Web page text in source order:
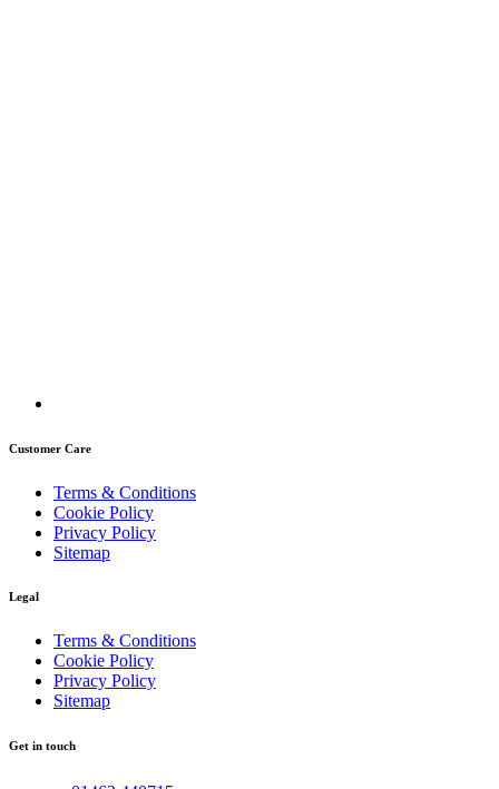
Customer Care
Terms & Conditions
Cookie Policy
Privacy Policy
Sitemap
Legal
Terms & Conditions
Cookie Policy
Privacy Policy
Sitemap
Get in touch